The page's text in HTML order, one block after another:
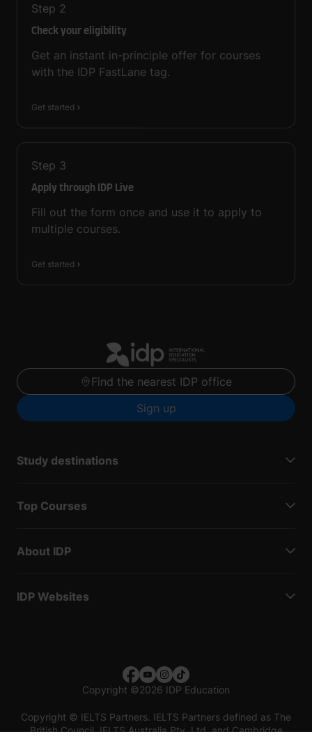
Step 2
Check your eligibility
Get an instant in-principle offer for courses
with the IDP FastLane tag.
Get started
Step 3
Apply through IDP Live
Fill out the form once and use it to apply to
multiple courses.
Get started
Find the nearest IDP office
Sign up
Study destinations
Top Courses
About IDP
IDP Websites
Copyright ©2026 IDP Education
Copyright © IELTS Partners. IELTS Partners defined as The
British Council, IELTS Australia Pty. Ltd. and Cambridge